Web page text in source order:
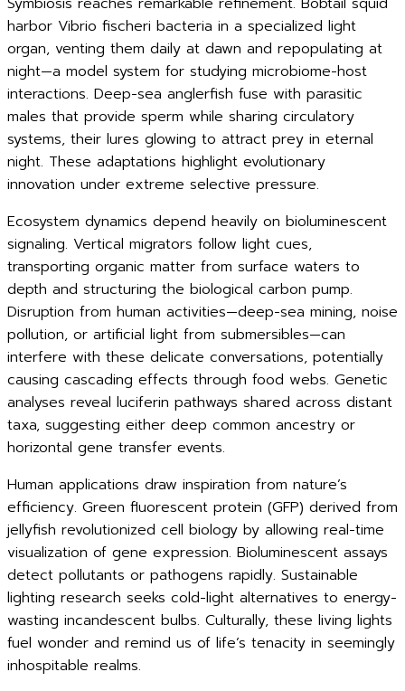
harbor Vibrio fischeri bacteria in a specialized light
organ, venting them daily at dawn and repopulating at
night—a model system for studying microbiome-host
interactions. Deep-sea anglerfish fuse with parasitic
males that provide sperm while sharing circulatory
systems, their lures glowing to attract prey in eternal
night. These adaptations highlight evolutionary
innovation under extreme selective pressure.
Ecosystem dynamics depend heavily on bioluminescent
signaling. Vertical migrators follow light cues,
transporting organic matter from surface waters to
depth and structuring the biological carbon pump.
Disruption from human activities—deep-sea mining, noise
pollution, or artificial light from submersibles—can
interfere with these delicate conversations, potentially
causing cascading effects through food webs. Genetic
analyses reveal luciferin pathways shared across distant
taxa, suggesting either deep common ancestry or
horizontal gene transfer events.
Human applications draw inspiration from nature’s
efficiency. Green fluorescent protein (GFP) derived from
jellyfish revolutionized cell biology by allowing real-time
visualization of gene expression. Bioluminescent assays
detect pollutants or pathogens rapidly. Sustainable
lighting research seeks cold-light alternatives to energy-
wasting incandescent bulbs. Culturally, these living lights
fuel wonder and remind us of life’s tenacity in seemingly
inhospitable realms.